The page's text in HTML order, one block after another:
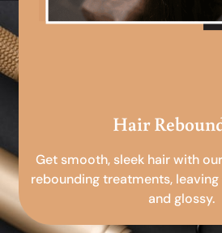
Hair
Get smooth, sleek hair with
rebounding treatments,
and glossy.